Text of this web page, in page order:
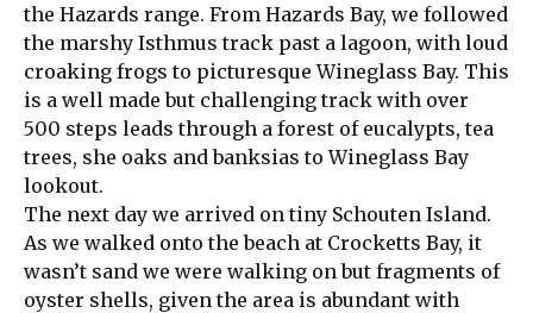
the Hazards range. From Hazards Bay, we followed
the marshy Isthmus track past a lagoon, with loud
croaking frogs to picturesque Wineglass Bay. This
is a well made but challenging track with over
500 steps leads through a forest of eucalypts, tea
trees, she oaks and banksias to Wineglass Bay
lookout.
The next day we arrived on tiny Schouten Island.
As we walked onto the beach at Crocketts Bay, it
wasn’t sand we were walking on but fragments of
oyster shells, given the area is abundant with